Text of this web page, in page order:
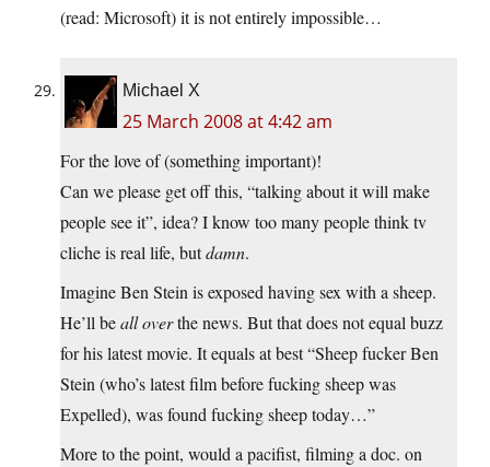
(read: Microsoft) it is not entirely impossible…
Michael X
25 March 2008 at 4:42 am
For the love of (something important)!
Can we please get off this, “talking about it will make
people see it”, idea? I know too many people think tv
cliche is real life, butdamn.
Imagine Ben Stein is exposed having sex with a sheep.
He’ll beall overthe news. But that does not equal buzz
for his latest movie. It equals at best “Sheep fucker Ben
Stein (who’s latest film before fucking sheep was
Expelled), was found fucking sheep today…”
More to the point, would a pacifist, filming a doc. on